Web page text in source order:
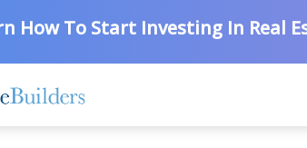
How To Start Investing In Real